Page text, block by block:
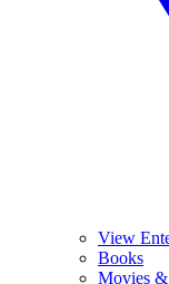
View
Books
Movies